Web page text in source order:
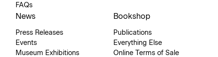
FAQs
News
Press Releases
Events
Museum Exhibitions
Bookshop
Publications
Everything Else
Online Terms of Sale